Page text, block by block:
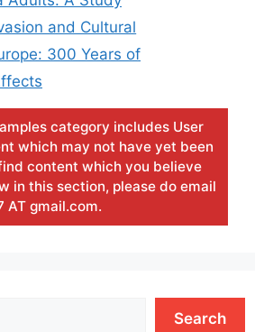
and Cultural
300 Years of
category includes User
which may not have yet been
content which you believe
in this section, please do email
AT gmail.com.
Search